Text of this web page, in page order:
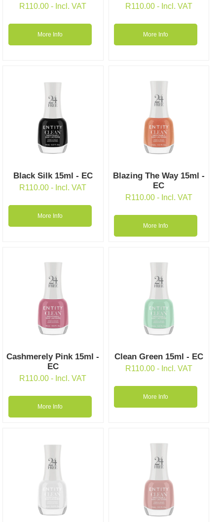
R110.00- Incl. VAT
More Info
R110.00 - Incl. VAT
More Info
Black Silk 15ml - EC
R110.00- Incl. VAT
More Info
Blazing The Way 15ml -
EC
R110.00 - Incl. VAT
More Info
Cashmerely Pink 15ml -
EC
R110.00- Incl. VAT
More Info
Clean Green 15ml - EC
R110.00 - Incl. VAT
More Info